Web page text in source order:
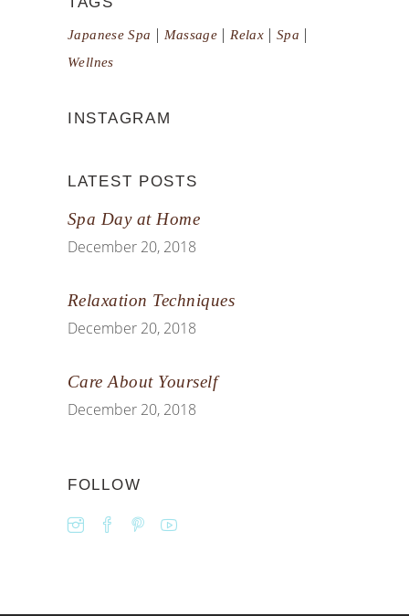
Japanese Spa Massage Relax
Spa
Wellnes
INSTAGRAM
LATEST POSTS
Spa Day at Home
December 20, 2018
Relaxation Techniques
December 20, 2018
Care About Yourself
December 20, 2018
FOLLOW